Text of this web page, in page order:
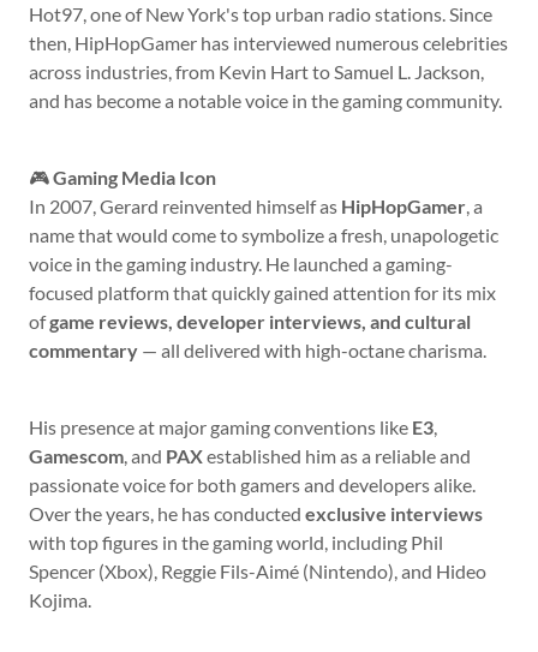
Hot97, one of New York's top urban radio stations. Since
then, HipHopGamer has interviewed numerous celebrities
across industries, from Kevin Hart to Samuel L. Jackson,
and has become a notable voice in the gaming community.
🎮Gaming Media Icon
In 2007, Gerard reinvented himself as HipHopGamer, a
name that would come to symbolize a fresh, unapologetic
voice in the gaming industry. He launched a gaming-
focused platform that quickly gained attention for its mix
ofgame reviews, developer interviews, and cultural
commentary — all delivered with high-octane charisma.
His presence at major gaming conventions like E3,
Gamescom, and PAXestablished him as a reliable and
passionate voice for both gamers and developers alike.
Over the years, he has conducted exclusive interviews
with top figures in the gaming world, including Phil
Spencer (Xbox), Reggie Fils-Aimé (Nintendo), and Hideo
Kojima.